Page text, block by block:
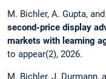
M. Bichler, A. Gupta,
second-price display
markets with learning
to appear(2), 2026.
M. Bichler, J. Durmann,